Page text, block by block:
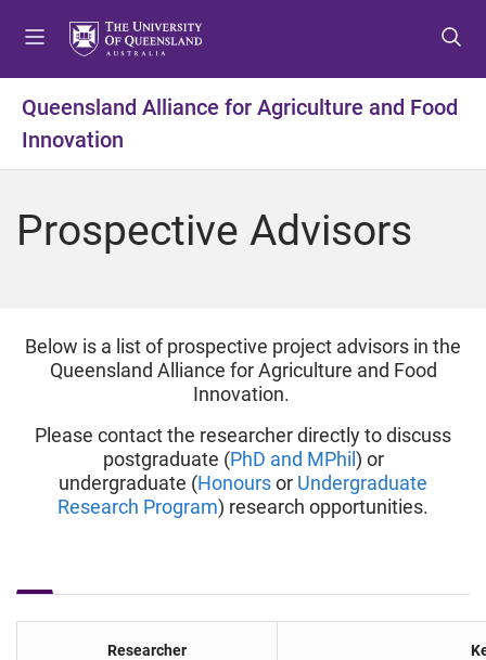
t
m
u
t
c
t
f
Queensland Alliance for Agriculture and Food
Innovation
Prospective Advisors
Below is a list of prospective project advisors in the
Queensland Alliance for Agriculture and Food
Innovation.
Please contact the researcher directly to discuss
postgraduate (PhD and MPhil ) or
undergraduate (Honoursor Undergraduate
Research Program) research opportunities.
Researcher